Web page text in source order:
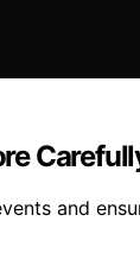
and